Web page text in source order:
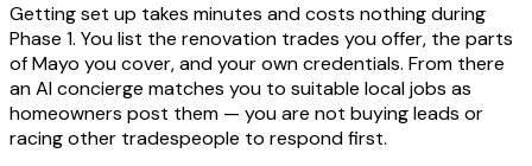
Getting set up takes minutes and costs nothing during
Phase 1. You list the renovation trades you offer, the parts
of Mayo you cover, and your own credentials. From there
an AI concierge matches you to suitable local jobs as
homeowners post them — you are not buying leads or
racing other tradespeople to respond first.